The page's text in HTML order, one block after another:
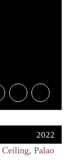
2022